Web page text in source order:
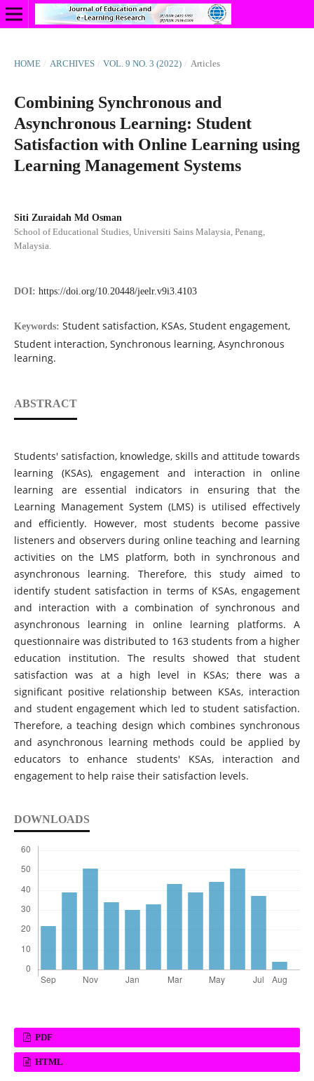
HOME / ARCHIVES / VOL. 9 NO. 3 (2022) / Articles
Combining Synchronous and
Asynchronous Learning: Student
Satisfaction with Online Learning using
Learning Management Systems
Siti Zuraidah Md Osman
School of Educational Studies, Universiti Sains Malaysia, Penang,
Malaysia.
DOI: https://doi.org/10.20448/jeelr.v9i3.4103
Keywords: Student satisfaction, KSAs, Student engagement,
Student interaction, Synchronous learning, Asynchronous
learning.
ABSTRACT
Students' satisfaction, knowledge, skills and attitude towards
learning (KSAs), engagement and interaction in online
learning are essential indicators in ensuring that the
Learning Management System (LMS) is utilised effectively
and efficiently. However, most students become passive
listeners and observers during online teaching and learning
activities on the LMS platform, both in synchronous and
asynchronous learning. Therefore, this study aimed to
identify student satisfaction in terms of KSAs, engagement
and interaction with a combination of synchronous and
asynchronous learning in online learning platforms. A
questionnaire was distributed to 163 students from a higher
education institution. The results showed that student
satisfaction was at a high level in KSAs; there was a
significant positive relationship between KSAs, interaction
and student engagement which led to student satisfaction.
Therefore, a teaching design which combines synchronous
and asynchronous learning methods could be applied by
educators to enhance students' KSAs, interaction and
engagement to help raise their satisfaction levels.
DOWNLOADS
PDF
HTML